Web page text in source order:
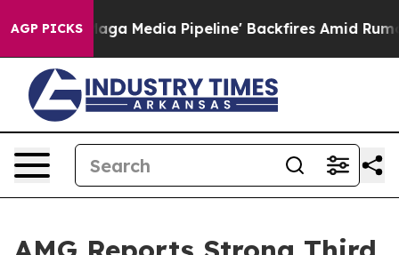
AGP PICKSPipeline' Backfires Amid Rumors Trump Will